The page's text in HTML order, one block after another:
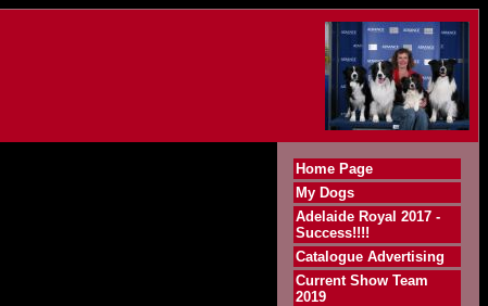
Home Page
My Dogs
Adelaide Royal 2017 -
Success!!!!
Catalogue Advertising
Current Show Team
2019